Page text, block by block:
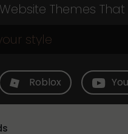
Website Themes
Roblox